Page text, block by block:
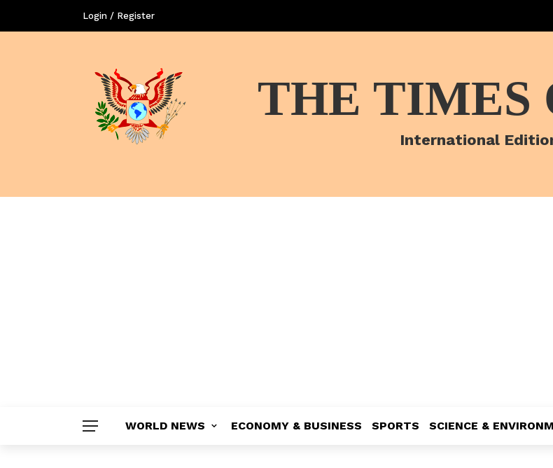
Login / Register
THE TIMES
International
WORLD NEWS ECONOMY & BUSINESS SPORTS SCIENCE &